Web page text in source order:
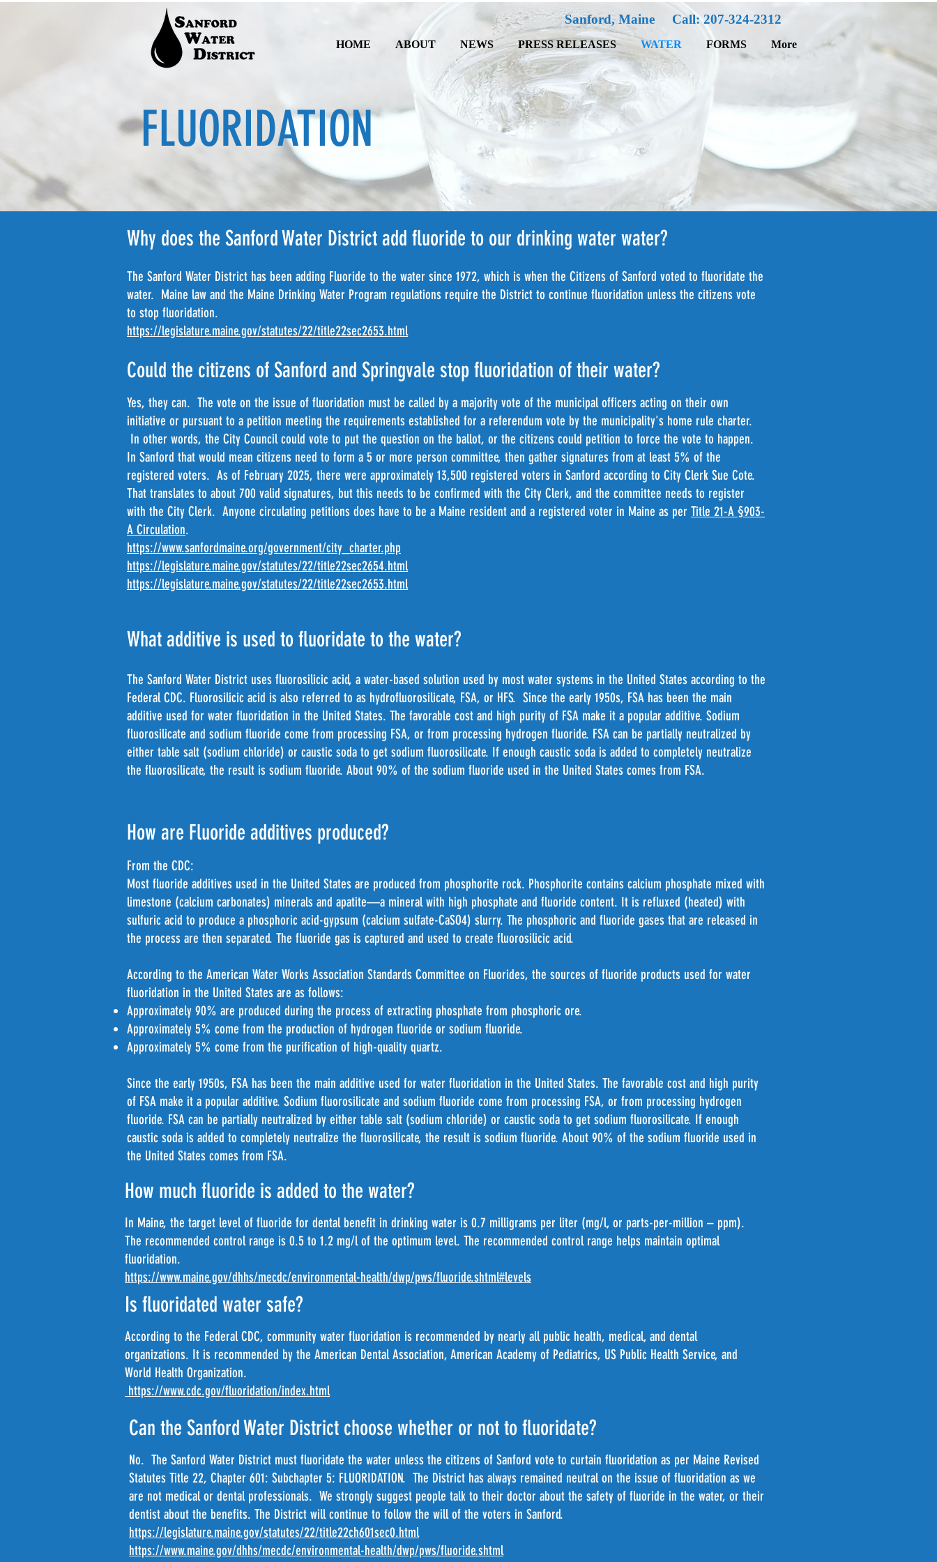
Sanford, Maine Call: 207-324-2312
HOME ABOUT NEWS PRESS RELEASES WATER FORMS More
FLUORIDATION
Why does the Sanford Water District add fluoride to our drinking water water?
The Sanford Water District has been adding Fluoride to the water since 1972, which is when the Citizens of Sanford voted to fluoridate the
water. Maine law and the Maine Drinking Water Program regulations require the District to continue fluoridation unless the citizens vote
to stop fluoridation.
https://legislature.maine.gov/statutes/22/title22sec2653.html
Could the citizens of Sanford and Springvale stop fluoridation of their water?
Yes, they can. The vote on the issue of fluoridation must be called by a majority vote of the municipal officers acting on their own
initiative or pursuant to a petition meeting the requirements established for a referendum vote by the municipality's home rule charter.
In other words, the City Council could vote to put the question on the ballot, or the citizens could petition to force the vote to happen.
In Sanford that would mean citizens need to form a 5 or more person committee, then gather signatures from at least 5% of the
registered voters. As of February 2025, there were approximately 13,500 registered voters in Sanford according to City Clerk Sue Cote.
That translates to about 700 valid signatures, but this needs to be confirmed with the City Clerk, and the committee needs to register
with the City Clerk. Anyone circulating petitions does have to be a Maine resident and a registered voter in Maine as per Title 21-A §903-
A Circulation.
https://www.sanfordmaine.org/government/city_charter.php
https://legislature.maine.gov/statutes/22/title22sec2654.html
https://legislature.maine.gov/statutes/22/title22sec2653.html
What additive is used to fluoridate to the water?
The Sanford Water District uses fluorosilicic acid, a water-based solution used by most water systems in the United States according to the
Federal CDC. Fluorosilicic acid is also referred to as hydrofluorosilicate, FSA, or HFS. Since the early 1950s, FSA has been the main
additive used for water fluoridation in the United States. The favorable cost and high purity of FSA make it a popular additive. Sodium
fluorosilicate and sodium fluoride come from processing FSA, or from processing hydrogen fluoride. FSA can be partially neutralized by
either table salt (sodium chloride) or caustic soda to get sodium fluorosilicate. If enough caustic soda is added to completely neutralize
the fluorosilicate, the result is sodium fluoride. About 90% of the sodium fluoride used in the United States comes from FSA.
How are Fluoride additives produced?
From the CDC:
Most fluoride additives used in the United States are produced from phosphorite rock. Phosphorite contains calcium phosphate mixed with
limestone (calcium carbonates) minerals and apatite—a mineral with high phosphate and fluoride content. It is refluxed (heated) with
sulfuric acid to produce a phosphoric acid-gypsum (calcium sulfate-CaSO4) slurry. The phosphoric and fluoride gases that are released in
the process are then separated. The fluoride gas is captured and used to create fluorosilicic acid.
According to the American Water Works Association Standards Committee on Fluorides, the sources of fluoride products used for water
fluoridation in the United States are as follows:
Approximately 90% are produced during the process of extracting phosphate from phosphoric ore.
Approximately 5% come from the production of hydrogen fluoride or sodium fluoride.
Approximately 5% come from the purification of high-quality quartz.
Since the early 1950s, FSA has been the main additive used for water fluoridation in the United States. The favorable cost and high purity
of FSA make it a popular additive. Sodium fluorosilicate and sodium fluoride come from processing FSA, or from processing hydrogen
fluoride. FSA can be partially neutralized by either table salt (sodium chloride) or caustic soda to get sodium fluorosilicate. If enough
caustic soda is added to completely neutralize the fluorosilicate, the result is sodium fluoride. About 90% of the sodium fluoride used in
the United States comes from FSA.
How much fluoride is added to the water?
In Maine, the target level of fluoride for dental benefit in drinking water is 0.7 milligrams per liter (mg/l, or parts-per-million – ppm).
The recommended control range is 0.5 to 1.2 mg/l of the optimum level. The recommended control range helps maintain optimal
fluoridation.
https://www.maine.gov/dhhs/mecdc/environmental-health/dwp/pws/fluoride.shtml#levels
Is fluoridated water safe?
According to the Federal CDC, community water fluoridation is recommended by nearly all public health, medical, and dental
organizations. It is recommended by the American Dental Association, American Academy of Pediatrics, US Public Health Service, and
World Health Organization.
https://www.cdc.gov/fluoridation/index.html
Can the Sanford Water District choose whether or not to fluoridate?
No. The Sanford Water District must fluoridate the water unless the citizens of Sanford vote to curtain fluoridation as per Maine Revised
Statutes Title 22, Chapter 601: Subchapter 5: FLUORIDATION. The District has always remained neutral on the issue of fluoridation as we
are not medical or dental professionals. We strongly suggest people talk to their doctor about the safety of fluoride in the water, or their
dentist about the benefits. The District will continue to follow the will of the voters in Sanford.
https://legislature.maine.gov/statutes/22/title22ch601sec0.html
https://www.maine.gov/dhhs/mecdc/environmental-health/dwp/pws/fluoride.shtml